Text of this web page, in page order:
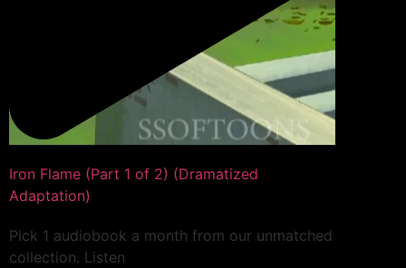
Iron Flame (Part 1 of 2) (Dramatized
Adaptation)
Pick 1 audiobook a month from our unmatched
collection. Listen